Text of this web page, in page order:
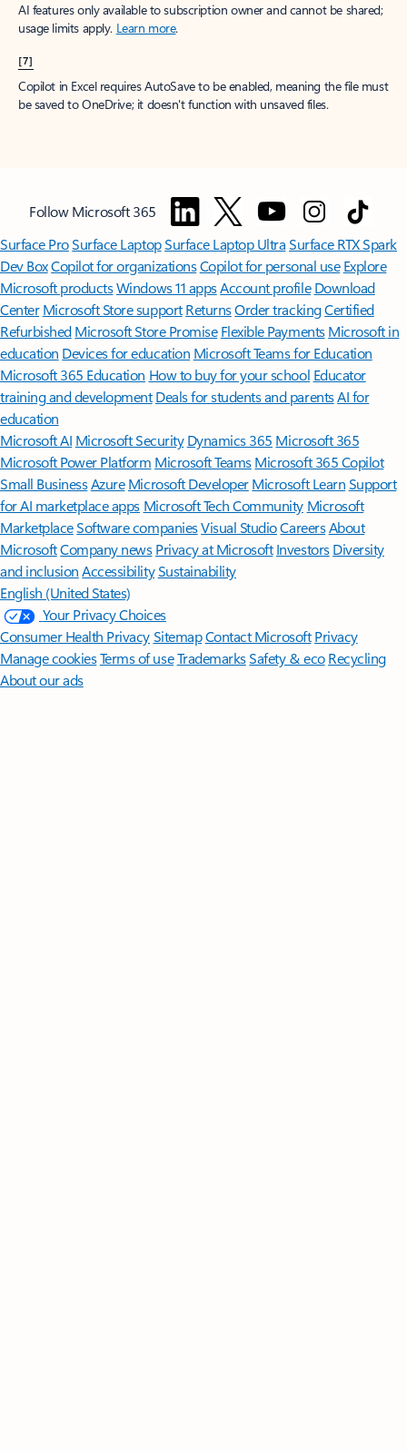
AI features only available to subscription owner and cannot be shared;
usage limits apply. Learn more.
[7]
Copilot in Excel requires AutoSave to be enabled, meaning the file must
be saved to OneDrive; it doesn't function with unsaved files.
Follow Microsoft 365
Surface ProSurface LaptopSurface Laptop UltraSurface RTX Spark
Dev BoxCopilot for organizationsCopilot for personal use Explore
Microsoft productsWindows 11 appsAccount profile Download
Center Microsoft Store support ReturnsOrder trackingCertified
Refurbished Microsoft Store Promise Flexible Payments Microsoft in
education Devices for education Microsoft Teams for Education
Microsoft 365 Education How to buy for your school Educator
training and development Deals for students and parentsAI for
education
Microsoft AI Microsoft Security Dynamics 365 Microsoft 365
Microsoft Power Platform Microsoft TeamsMicrosoft 365 Copilot
Small BusinessAzure Microsoft DeveloperMicrosoft LearnSupport
for AI marketplace apps Microsoft Tech Community Microsoft
MarketplaceSoftware companiesVisual StudioCareersAbout
MicrosoftCompany news Privacy at Microsoft Investors Diversity
and inclusion AccessibilitySustainability
English (United States)
Your Privacy Choices
Consumer Health PrivacySitemapContact Microsoft Privacy
Manage cookiesTerms of useTrademarksSafety & eco Recycling
About our ads